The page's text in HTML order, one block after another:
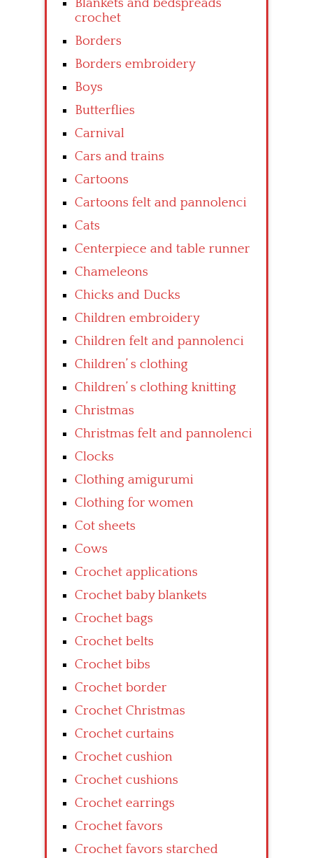
Blankets and bedspreads
crochet
Borders
Borders embroidery
Boys
Butterflies
Carnival
Cars and trains
Cartoons
Cartoons felt and pannolenci
Cats
Centerpiece and table runner
Chameleons
Chicks and Ducks
Children embroidery
Children felt and pannolenci
Children’ s clothing
Children’ s clothing knitting
Christmas
Christmas felt and pannolenci
Clocks
Clothing amigurumi
Clothing for women
Cot sheets
Cows
Crochet applications
Crochet baby blankets
Crochet bags
Crochet belts
Crochet bibs
Crochet border
Crochet Christmas
Crochet curtains
Crochet cushion
Crochet cushions
Crochet earrings
Crochet favors
Crochet favors starched